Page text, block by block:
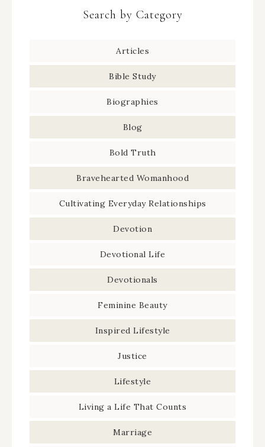
Search by Category
Articles
Bible Study
Biographies
Blog
Bold Truth
Bravehearted Womanhood
Cultivating Everyday Relationships
Devotion
Devotional Life
Devotionals
Feminine Beauty
Inspired Lifestyle
Justice
Lifestyle
Living a Life That Counts
Marriage